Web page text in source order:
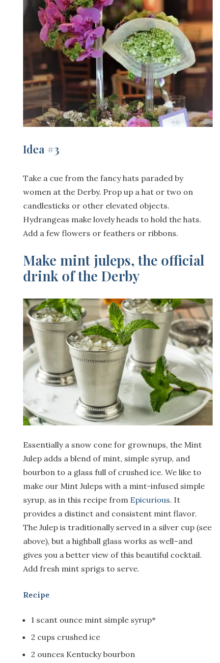
Idea #3
Take a cue from the fancy hats paraded by
women at the Derby. Prop up a hat or two on
candlesticks or other elevated objects.
Hydrangeas make lovely heads to hold the hats.
Add a few flowers or feathers or ribbons.
Make mint juleps, the official
drink of the Derby
Essentially a snow cone for grownups, the Mint
Julep adds a blend of mint, simple syrup, and
bourbon to a glass full of crushed ice. We like to
make our Mint Juleps with a mint-infused simple
syrup, as in this recipe from Epicurious. It
provides a distinct and consistent mint flavor.
The Julep is traditionally served in a silver cup (see
above), but a highball glass works as well–and
gives you a better view of this beautiful cocktail.
Add fresh mint sprigs to serve.
Recipe
1 scant ounce mint simple syrup*
2 cups crushed ice
2 ounces Kentucky bourbon